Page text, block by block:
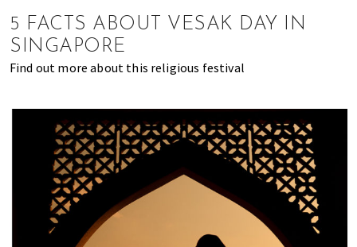
of
expat
living
in
5 FACTS ABOUT VESAK DAY IN
SINGAPORE
Find out more about this religious festival